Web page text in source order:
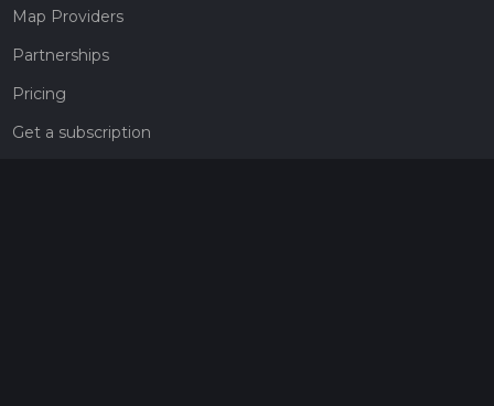
Map Providers
Partnerships
Pricing
Get a subscription